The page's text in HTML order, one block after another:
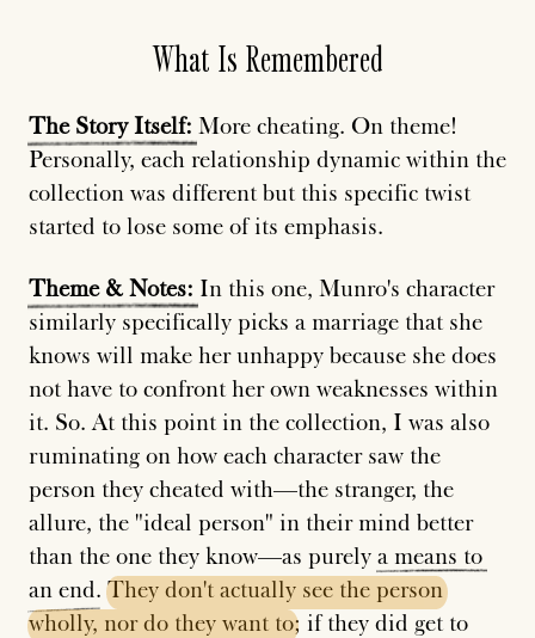
What Is Remembered
The Story Itself: More cheating. On theme!
Personally, each relationship dynamic within the
collection was different but this specific twist
started to lose some of its emphasis.
Theme & Notes: In this one, Munro's character
similarly specifically picks a marriage that she
knows will make her unhappy because she does
not have to confront her own weaknesses within
it. So. At this point in the collection, I was also
ruminating on how each character saw the
person they cheated with—the stranger, the
allure, the "ideal person" in their mind better
than the one they know—as purely a means to
an end.They don't actually see the person
wholly, nor do they want to; if they did get to